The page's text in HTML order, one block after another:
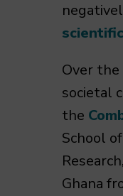
Over
societal
the
School
Ghana